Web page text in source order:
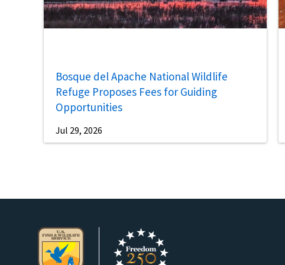
Bosque del Apache National Wildlife
Refuge Proposes Fees for Guiding
Opportunities
Jul 29, 2026